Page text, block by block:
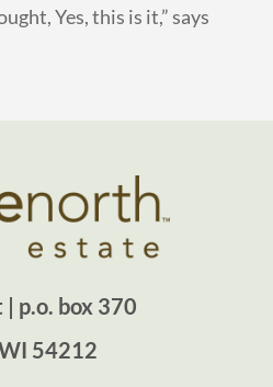
Yes, this is it,” says
p.o. box 370
54212